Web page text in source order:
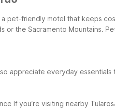
pet-friendly motel that keeps
or the Sacramento Mountains.
appreciate everyday
If you’re visiting nearby